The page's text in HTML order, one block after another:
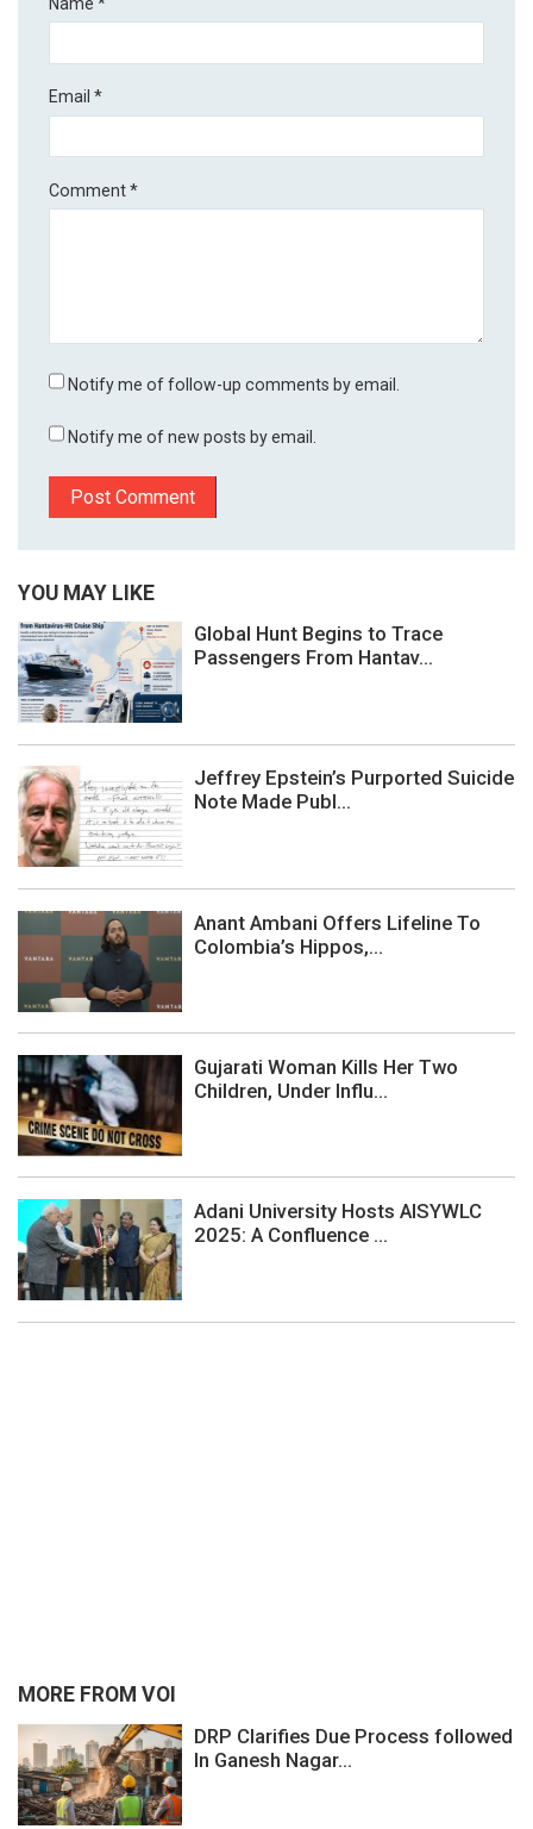
Email*
Comment*
Notify me of follow-up comments by email.
Notify me of new posts by email.
YOU MAY LIKE
Global Hunt Begins to Trace
Passengers From Hantav...
Jeffrey Epstein’s Purported Suicide
Note Made Publ...
Anant Ambani Offers Lifeline To
Colombia’s Hippos,...
Gujarati Woman Kills Her Two
Children, Under Influ...
Adani University Hosts AISYWLC
2025: A Confluence ...
MORE FROM VOI
DRP Clarifies Due Process followed
In Ganesh Nagar...